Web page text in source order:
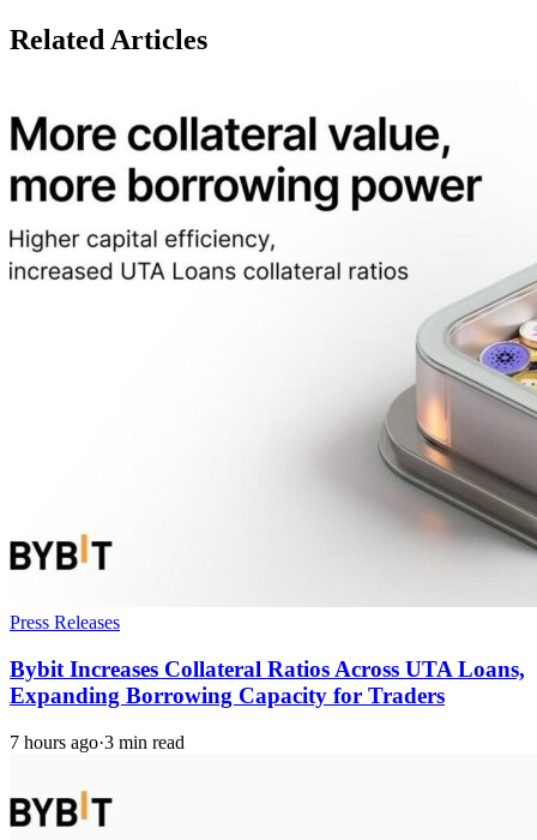
Related Articles
Press Releases
Bybit Increases Collateral Ratios Across UTA Loans,
Expanding Borrowing Capacity for Traders
7 hours ago·3 min read